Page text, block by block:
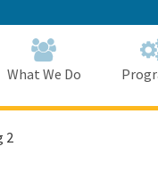
to
Main
Content
What We Do
2